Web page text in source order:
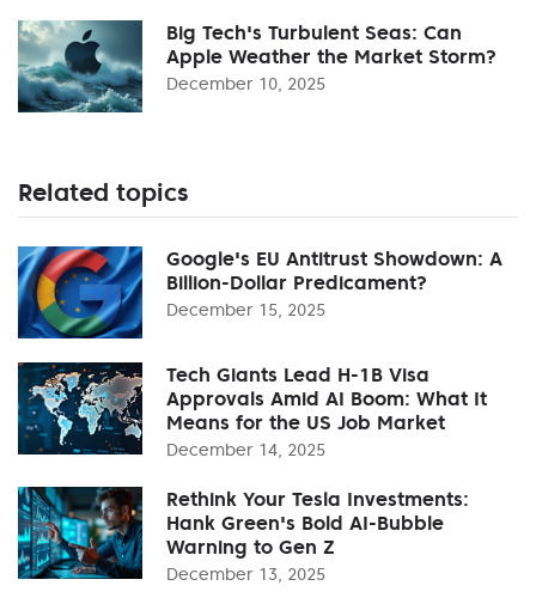
Big Tech's Turbulent Seas: Can
Apple Weather the Market Storm?
December 10, 2025
Related topics
Google's EU Antitrust Showdown: A
Billion-Dollar Predicament?
December 15, 2025
Tech Giants Lead H-1B Visa
Approvals Amid AI Boom: What It
Means for the US Job Market
December 14, 2025
Rethink Your Tesla Investments:
Hank Green's Bold AI-Bubble
Warning to Gen Z
December 13, 2025